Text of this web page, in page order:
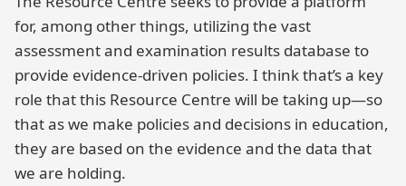
for, among other things, utilizing the vast
assessment and examination results database to
provide evidence-driven policies. I think that’s a key
role that this Resource Centre will be taking up—so
that as we make policies and decisions in education,
they are based on the evidence and the data that
we are holding.